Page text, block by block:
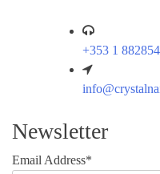
+353 1
Newsletter
Email Address*